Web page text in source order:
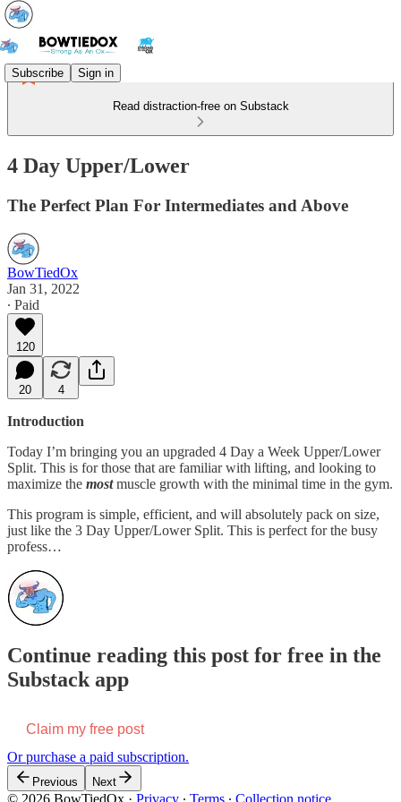
Subscribe Sign in
Read distraction-free on Substack
4 Day Upper/Lower
The Perfect Plan For Intermediates and Above
BowTiedOx
Jan 31, 2022
∙ Paid
120
20 4
Introduction
Today I’m bringing you an upgraded 4 Day a Week Upper/Lower
Split. This is for those that are familiar with lifting, and looking to
maximize the mostmuscle growth with the minimal time in the gym.
This program is simple, efficient, and will absolutely pack on size,
just like the 3 Day Upper/Lower Split. This is perfect for the busy
profess…
Continue reading this post for free in the
Substack app
Claim my free post
Or purchase a paid subscription.
Previous Next